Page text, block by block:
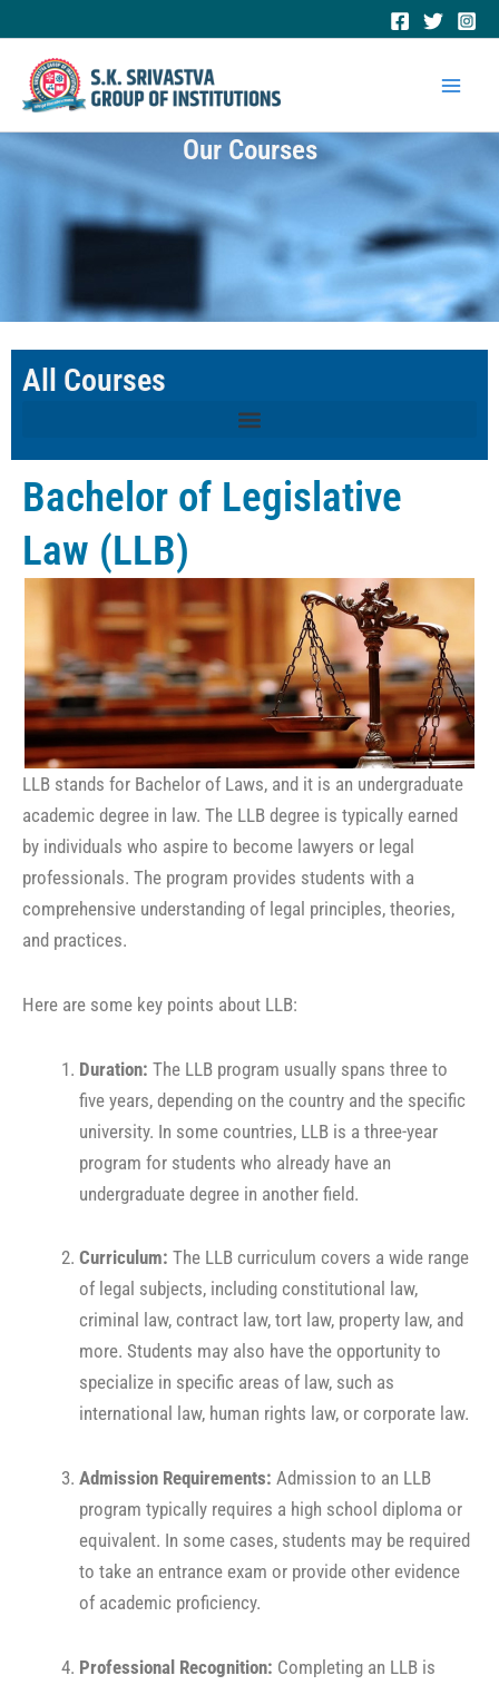
to
content
Our Courses
All Courses
Bachelor of Legislative
Law (LLB)
LLB stands for Bachelor of Laws, and it is an undergraduate
academic degree in law. The LLB degree is typically earned
by individuals who aspire to become lawyers or legal
professionals. The program provides students with a
comprehensive understanding of legal principles, theories,
and practices.
Here are some key points about LLB:
Duration: The LLB program usually spans three to
five years, depending on the country and the specific
university. In some countries, LLB is a three-year
program for students who already have an
undergraduate degree in another field.
Curriculum: The LLB curriculum covers a wide range
of legal subjects, including constitutional law,
criminal law, contract law, tort law, property law, and
more. Students may also have the opportunity to
specialize in specific areas of law, such as
international law, human rights law, or corporate law.
Admission Requirements: Admission to an LLB
program typically requires a high school diploma or
equivalent. In some cases, students may be required
to take an entrance exam or provide other evidence
of academic proficiency.
Professional Recognition: Completing an LLB is